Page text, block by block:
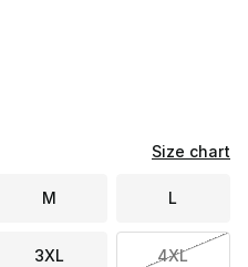
colors
Size chart
M L
3XL 4XL